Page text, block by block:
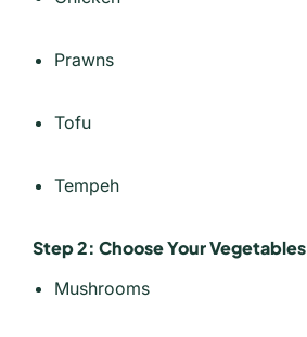
Prawns
Tofu
Tempeh
Step 2: Choose Your Vegetables
Mushrooms